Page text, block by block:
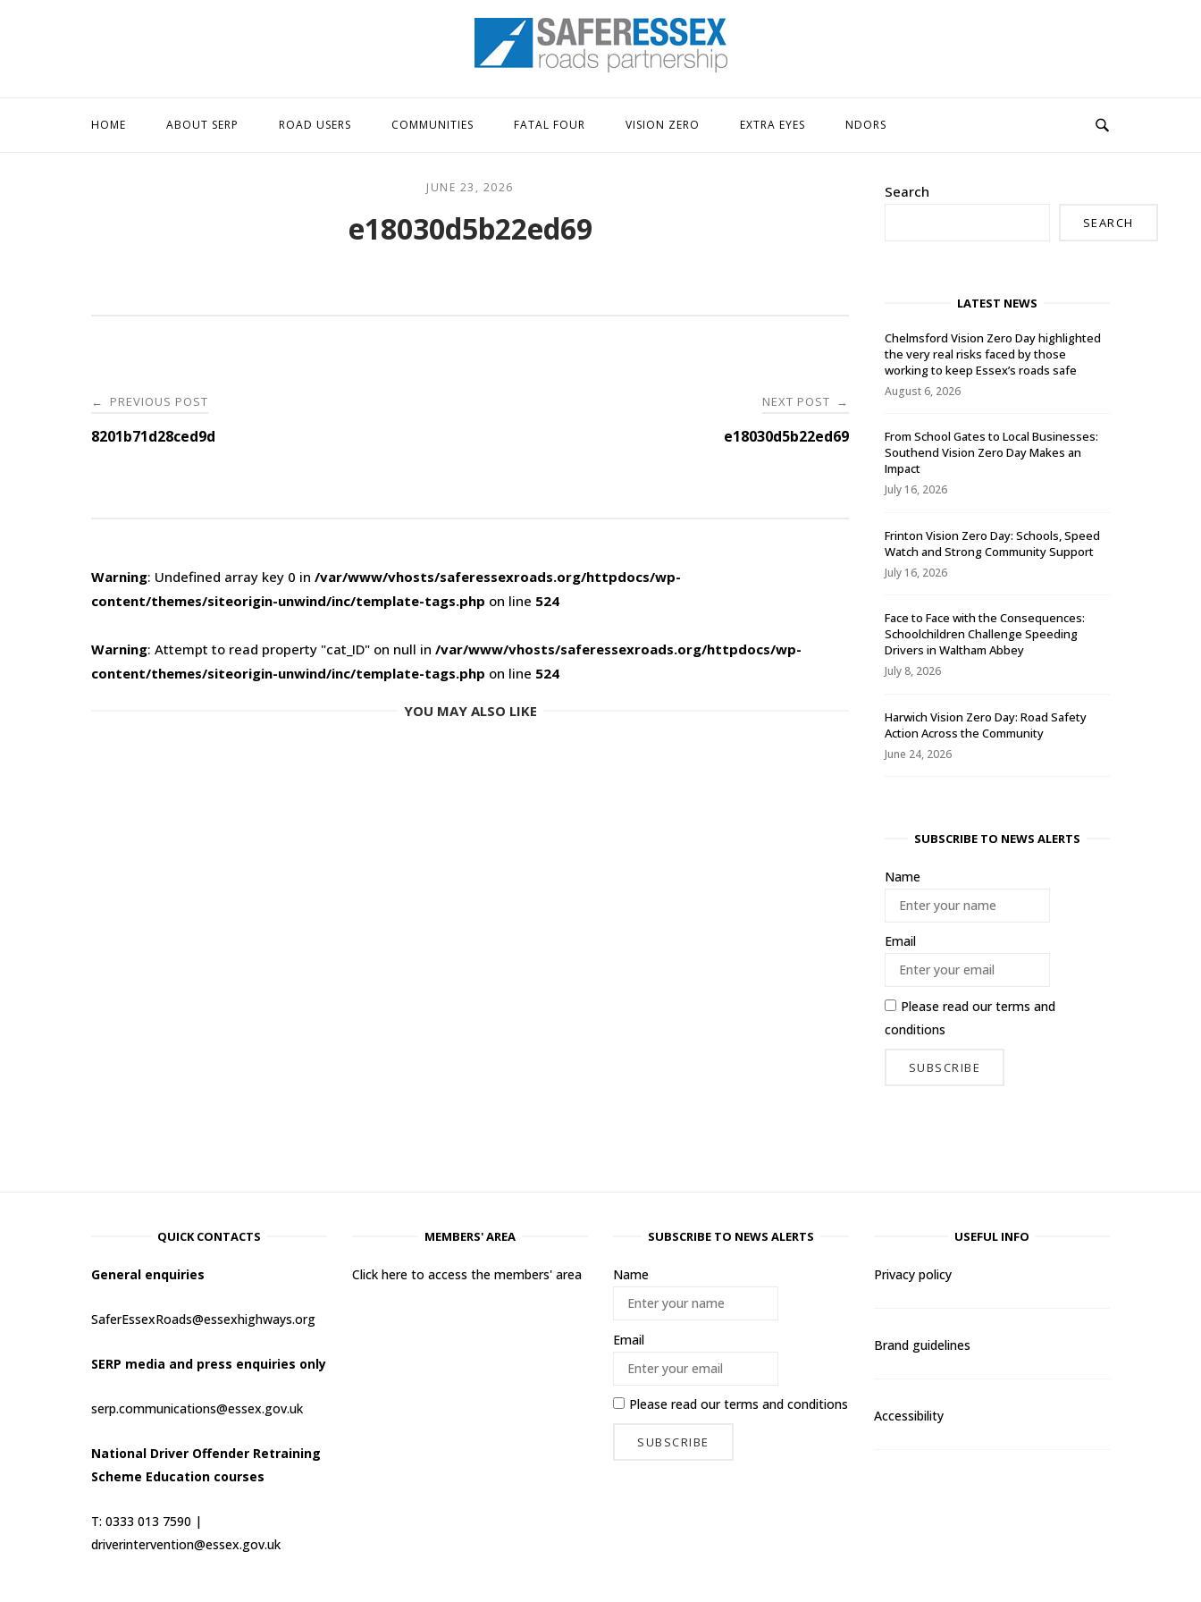
Home
HOME ABOUT SERP ROAD USERS COMMUNITIES FATAL FOUR VISION ZERO EXTRA EYES NDORS
JUNE 23, 2026
e18030d5b22ed69
Post
navigation
← PREVIOUS POST
8201b71d28ced9d
NEXT POST →
e18030d5b22ed69
Warning: Undefined array key 0 in /var/www/vhosts/saferessexroads.org/httpdocs/wp-
content/themes/siteorigin-unwind/inc/template-tags.php on line 524
Warning: Attempt to read property "cat_ID" on null in /var/www/vhosts/saferessexroads.org/httpdocs/wp-
content/themes/siteorigin-unwind/inc/template-tags.php on line 524
YOU MAY ALSO LIKE
Search
SEARCH
LATEST NEWS
Chelmsford Vision Zero Day highlighted
the very real risks faced by those
working to keep Essex’s roads safe
August 6, 2026
From School Gates to Local Businesses:
Southend Vision Zero Day Makes an
Impact
July 16, 2026
Frinton Vision Zero Day: Schools, Speed
Watch and Strong Community Support
July 16, 2026
Face to Face with the Consequences:
Schoolchildren Challenge Speeding
Drivers in Waltham Abbey
July 8, 2026
Harwich Vision Zero Day: Road Safety
Action Across the Community
June 24, 2026
SUBSCRIBE TO NEWS ALERTS
Name
Email
Please read ourterms and
conditions
QUICK CONTACTS
General enquiries
SaferEssexRoads@essexhighways.org
SERP media and press enquiries only
serp.communications@essex.gov.uk
National Driver Offender Retraining
Scheme Education courses
T: 0333 013 7590 |
driverintervention@essex.gov.uk
MEMBERS' AREA
Click here to access the members' area
SUBSCRIBE TO NEWS ALERTS
Name
Email
Please read ourterms and conditions
USEFUL INFO
Privacy policy
Brand guidelines
Accessibility